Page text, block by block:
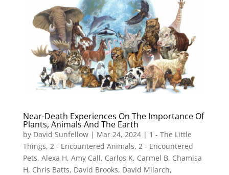
Near-Death Experiences On The Importance Of
Plants, Animals And The Earth
by David Sunfellow| Mar 24, 2024| 1 - The Little
Things, 2 - Encountered Animals, 2 - Encountered
Pets, Alexa H, Amy Call, Carlos K, Carmel B, Chamisa
H, Chris Batts, David Brooks, David Milarch,